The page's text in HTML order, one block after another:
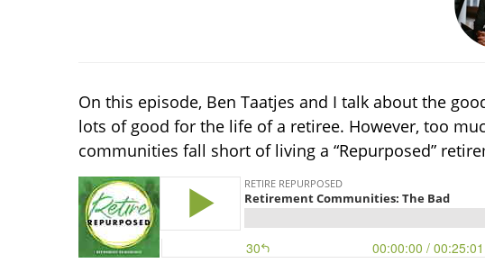
On this episode, Ben Taatjes and I talk about the
lots of good for the life of a retiree. However, too
communities fall short of living a “Repurposed”